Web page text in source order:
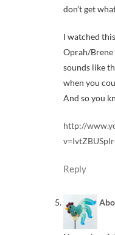
don’t get
I watched
Oprah/Brene
sounds like
when you
And so you
http://
Reply